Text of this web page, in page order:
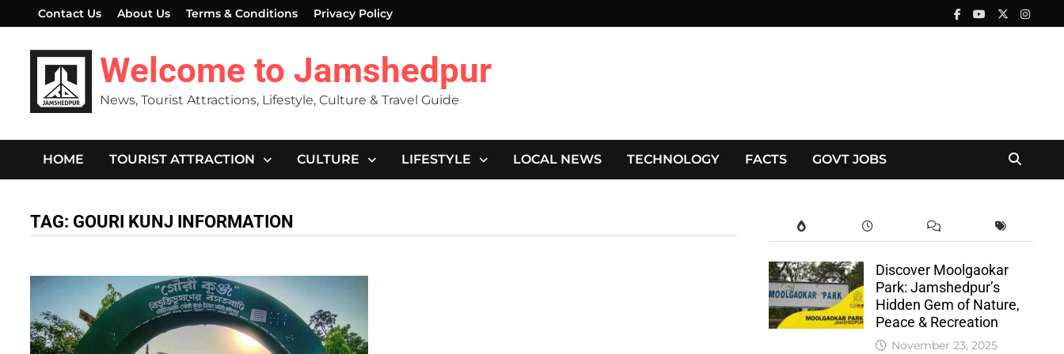
to
content
Contact Us About Us Terms & Conditions Privacy Policy
Welcome to Jamshedpur
News, Tourist Attractions, Lifestyle, Culture & Travel Guide
HOME TOURIST ATTRACTION CULTURE LIFESTYLE LOCAL NEWS TECHNOLOGY FACTS GOVT JOBS
TAG: GOURI KUNJ INFORMATION
Discover Moolgaokar
Park: Jamshedpur’s
Hidden Gem of Nature,
Peace & Recreation
November 23, 2025